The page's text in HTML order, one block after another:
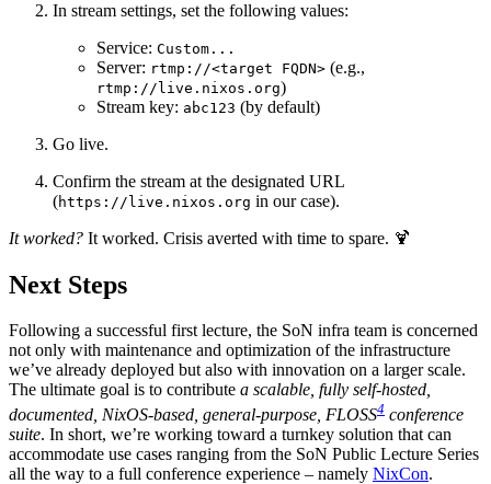
In stream settings, set the following values:
Service: Custom...
Server: rtmp://<target FQDN> (e.g.,
rtmp://live.nixos.org)
Stream key: abc123 (by default)
Go live.
Confirm the stream at the designated URL
(https://live.nixos.org in our case).
It worked? It worked. Crisis averted with time to spare. 🍹
Next Steps
Following a successful first lecture, the SoN infra team is concerned
not only with maintenance and optimization of the infrastructure
we’ve already deployed but also with innovation on a larger scale.
The ultimate goal is to contribute a scalable, fully self-hosted,
documented, NixOS-based, general-purpose, FLOSS4 conference
suite. In short, we’re working toward a turnkey solution that can
accommodate use cases ranging from the SoN Public Lecture Series
all the way to a full conference experience – namely NixCon.